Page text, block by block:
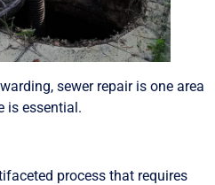
sewer repair is one area
is essential.
process that requires